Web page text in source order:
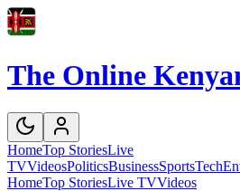
The Online
HomeTop StoriesLive
TVVideosPoliticsBusinessSportsTech
HomeTop StoriesLive TVVideos